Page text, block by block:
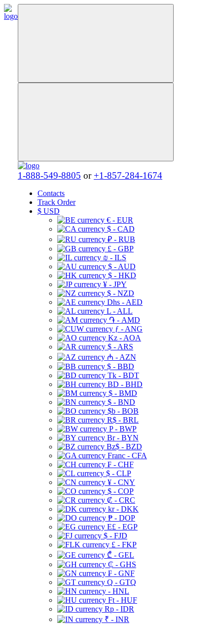
1-888-549-8805 or +1-857-284-1674
Contacts
Track Order
$ USD
€ - EUR
$ - CAD
₽ - RUB
£ - GBP
₪ - ILS
$ - AUD
$ - HKD
¥ - JPY
$ - NZD
Dhs - AED
L - ALL
֏ - AMD
ƒ - ANG
Kz - AOA
$ - ARS
₼ - AZN
$ - BBD
Tk - BDT
BD - BHD
$ - BMD
$ - BND
$b - BOB
R$ - BRL
P - BWP
Br - BYN
Bz$ - BZD
Franc - CFA
₣ - CHF
$ - CLP
¥ - CNY
$ - COP
₡ - CRC
kr - DKK
₱ - DOP
E£ - EGP
$ - FJD
£ - FKP
₾ - GEL
₵ - GHS
₣ - GNF
Q - GTQ
- HNL
Ft - HUF
Rp - IDR
₹ - INR